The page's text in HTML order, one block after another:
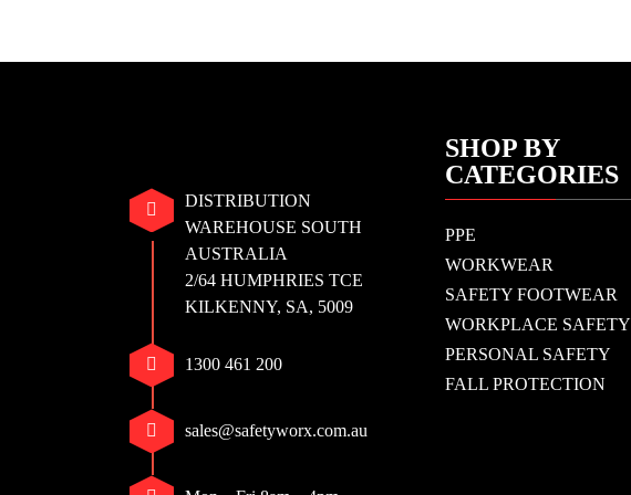
DISTRIBUTION
WAREHOUSE SOUTH
AUSTRALIA
2/64 HUMPHRIES TCE
KILKENNY, SA, 5009
1300 461 200
sales@safetyworx.com.au
SHOP BY
CATEGORIES
PPE
WORKWEAR
SAFETY FOOTWEAR
WORKPLACE SAFETY
PERSONAL SAFETY
FALL PROTECTION